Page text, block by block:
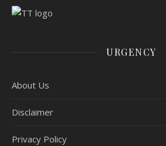
URGENCY
About Us
Disclaimer
Privacy Policy